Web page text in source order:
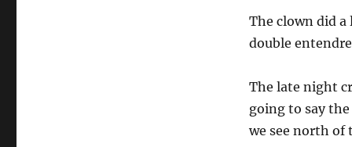
The clown did
double
The late night
going to say
we see north of